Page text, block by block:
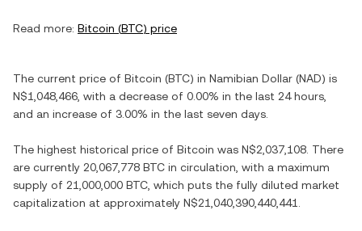
Read more: Bitcoin (BTC) price
The current price of Bitcoin (BTC) in Namibian Dollar (NAD) is
N$1,048,466 , with a decrease of 0.00% in the last 24 hours,
and an increase of 3.00% in the last seven days.
The highest historical price of Bitcoin was N$2,037,108 . There
are currently 20,067,778 BTC in circulation, with a maximum
supply of 21,000,000 BTC , which puts the fully diluted market
capitalization at approximately N$21,040,390,440,441